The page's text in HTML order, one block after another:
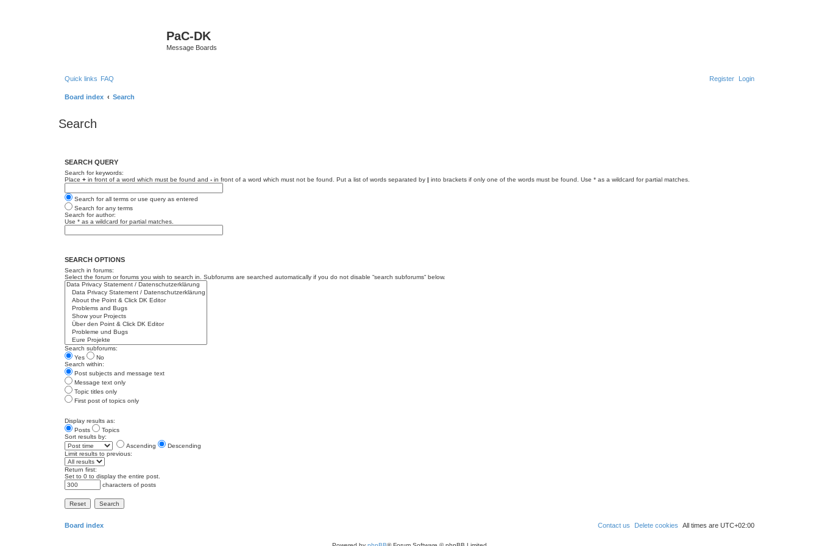
PaC-DK
Message Boards
Quick links FAQ Login
Register
Board index Search
Search
SEARCH QUERY
Search for keywords:
Place + in front of a word which must be found and - in front of a word which must not be found. Put a list of words separated by | into brackets if only one of the words must be found. Use * as a wildcard for partial matches.
Search for all terms or use query as entered
Search for any terms
Search for author:
Use * as a wildcard for partial matches.
SEARCH OPTIONS
Search in forums:
Select the forum or forums you wish to search in. Subforums are searched automatically if you do not disable “search subforums“ below.
Search subforums:
Yes
No
Search within:
Post subjects and message text
Message text only
Topic titles only
First post of topics only
Display results as:
Posts
Topics
Sort results by:
Ascending
Descending
Limit results to previous:
Return first:
Set to 0 to display the entire post.
characters of posts
Board index All times are UTC+02:00
Delete cookies
Contact us